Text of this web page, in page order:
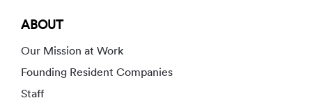
ABOUT
Our Mission at Work
Founding Resident Companies
Staff